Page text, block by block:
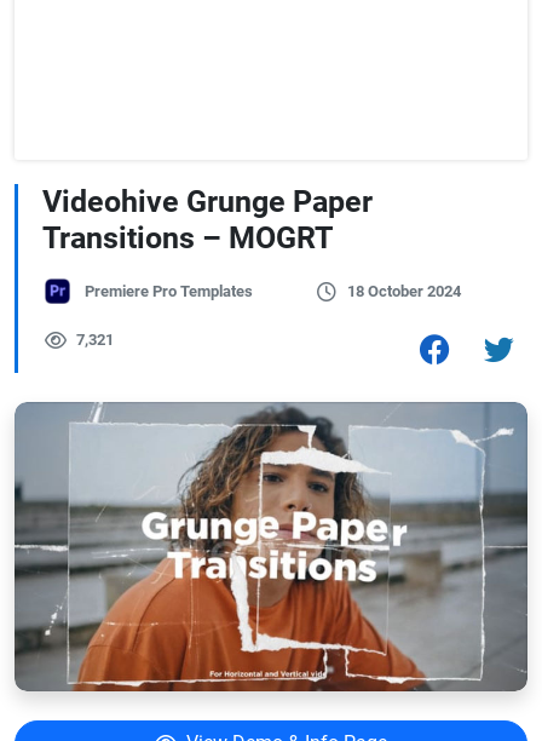
Videohive Grunge Paper
Transitions – MOGRT
Premiere Pro Templates 18 October 2024
7,321